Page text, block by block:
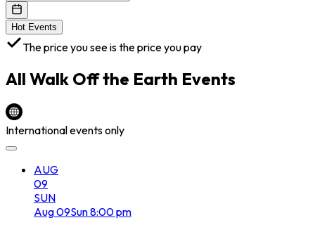
Hot Events
The price you see is the price you pay
All Walk Off the Earth Events
International events only
AUG
09
SUN
Aug09Sun8:00 pm